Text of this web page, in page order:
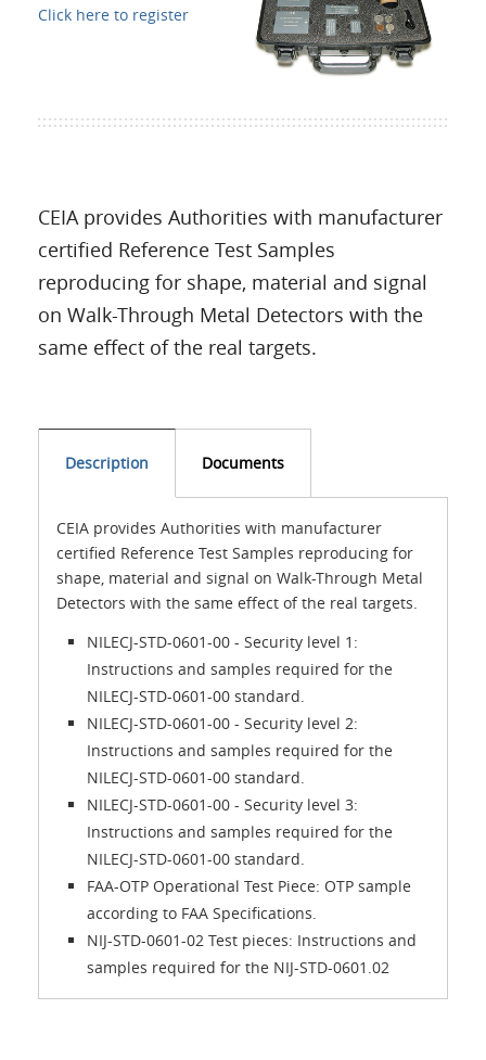
Login
Click here to register
CEIA provides Authorities with manufacturer
certified Reference Test Samples
reproducing for shape, material and signal
on Walk-Through Metal Detectors with the
same effect of the real targets.
Description Documents
CEIA provides Authorities with manufacturer
certified Reference Test Samples reproducing for
shape, material and signal on Walk-Through Metal
Detectors with the same effect of the real targets.
NILECJ-STD-0601-00 - Security level 1:
Instructions and samples required for the
NILECJ-STD-0601-00 standard.
NILECJ-STD-0601-00 - Security level 2:
Instructions and samples required for the
NILECJ-STD-0601-00 standard.
NILECJ-STD-0601-00 - Security level 3:
Instructions and samples required for the
NILECJ-STD-0601-00 standard.
FAA-OTP Operational Test Piece: OTP sample
according to FAA Specifications.
NIJ-STD-0601-02 Test pieces: Instructions and
samples required for the NIJ-STD-0601.02